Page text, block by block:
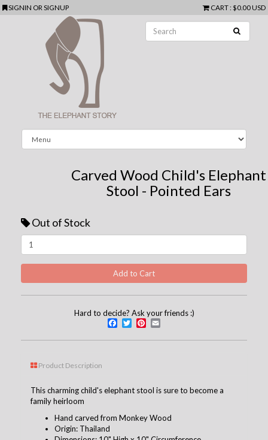
SIGNIN ORSIGNUP CART: $0.00 USD
Carved Wood Child's Elephant
Stool - Pointed Ears
Out of Stock
Hard to decide? Ask your friends :)
Facebook
TwitterPinterest
Product Description
This charming child's elephant stool is sure to become a
family heirloom
Hand carved from Monkey Wood
Origin: Thailand